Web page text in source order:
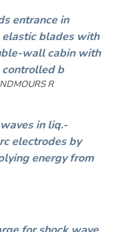
entrance in
blades with
wall cabin with
b
R
in liq.-
electrodes by
energy from